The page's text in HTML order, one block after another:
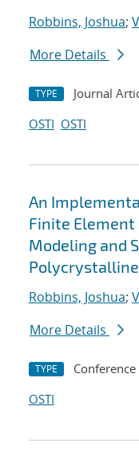
Robbins, Joshua;
More Details
TYPE Journal
OSTI OSTI
An
Finite Element
Modeling and
Robbins, Joshua;
More Details
TYPE Conference
OSTI